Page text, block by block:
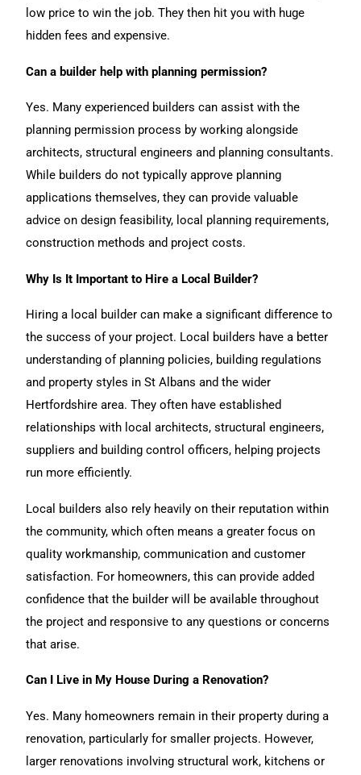
low price to win the job. They then hit you with huge
hidden fees and expensive.
Can a builder help with planning permission?
Yes. Many experienced builders can assist with the
planning permission process by working alongside
architects, structural engineers and planning consultants.
While builders do not typically approve planning
applications themselves, they can provide valuable
advice on design feasibility, local planning requirements,
construction methods and project costs.
Why Is It Important to Hire a Local Builder?
Hiring a local builder can make a significant difference to
the success of your project. Local builders have a better
understanding of planning policies, building regulations
and property styles in St Albans and the wider
Hertfordshire area. They often have established
relationships with local architects, structural engineers,
suppliers and building control officers, helping projects
run more efficiently.
Local builders also rely heavily on their reputation within
the community, which often means a greater focus on
quality workmanship, communication and customer
satisfaction. For homeowners, this can provide added
confidence that the builder will be available throughout
the project and responsive to any questions or concerns
that arise.
Can I Live in My House During a Renovation?
Yes. Many homeowners remain in their property during a
renovation, particularly for smaller projects. However,
larger renovations involving structural work, kitchens or